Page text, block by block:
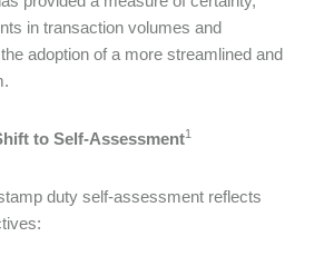
in transaction volumes and
adoption of a more streamlined and
to Self-Assessment1
duty self-assessment reflects